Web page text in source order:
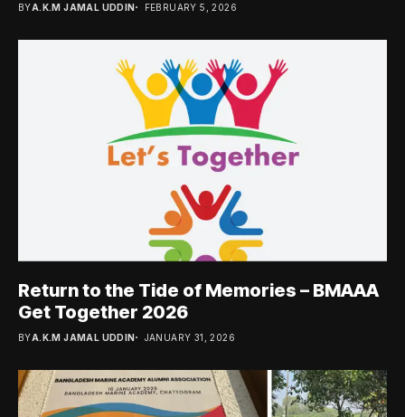
BYA.K.M JAMAL UDDIN FEBRUARY 5, 2026
Return to the Tide of Memories – BMAAA
Get Together 2026
BYA.K.M JAMAL UDDIN JANUARY 31, 2026